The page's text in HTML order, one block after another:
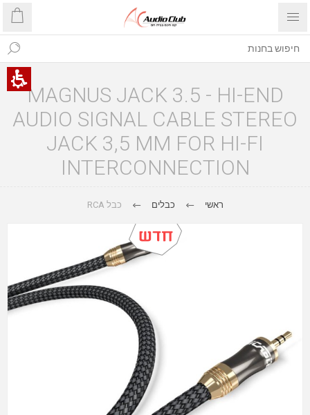
MAGNUS JACK 3.5 - HI-END
AUDIO SIGNAL CABLE STEREO
JACK 3,5 MM FOR HI-FI
INTERCONNECTION
ראשי כבלים כבל RCA